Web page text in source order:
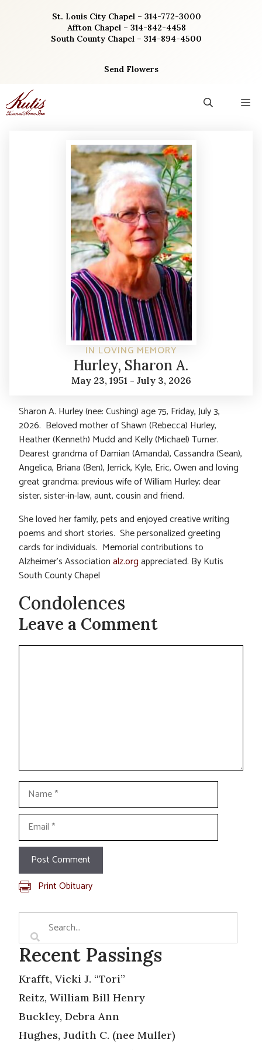
St. Louis City Chapel – 314-772-3000
Affton Chapel – 314-842-4458
South County Chapel – 314-894-4500
Send Flowers
IN LOVING MEMORY
Hurley, Sharon A.
May 23, 1951 - July 3, 2026
Sharon A. Hurley (nee: Cushing) age 75, Friday, July 3,
2026. Beloved mother of Shawn (Rebecca) Hurley,
Heather (Kenneth) Mudd and Kelly (Michael) Turner.
Dearest grandma of Damian (Amanda), Cassandra (Sean),
Angelica, Briana (Ben), Jerrick, Kyle, Eric, Owen and loving
great grandma; previous wife of William Hurley; dear
sister, sister-in-law, aunt, cousin and friend.
She loved her family, pets and enjoyed creative writing
poems and short stories. She personalized greeting
cards for individuals. Memorial contributions to
Alzheimer’s Associationalz.orgappreciated. By Kutis
South County Chapel
Condolences
Leave a Comment
Name
Email
Print Obituary
Recent Passings
Krafft, Vicki J. “Tori”
Reitz, William Bill Henry
Buckley, Debra Ann
Hughes, Judith C. (nee Muller)